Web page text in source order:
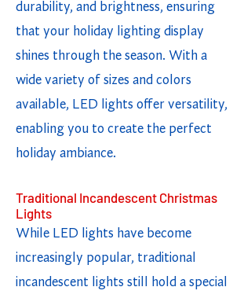
durability, and brightness, ensuring
that your holiday lighting display
shines through the season. With a
wide variety of sizes and colors
available, LED lights offer versatility,
enabling you to create the perfect
holiday ambiance.
Traditional Incandescent Christmas
Lights
While LED lights have become
increasingly popular, traditional
incandescent lights still hold a special